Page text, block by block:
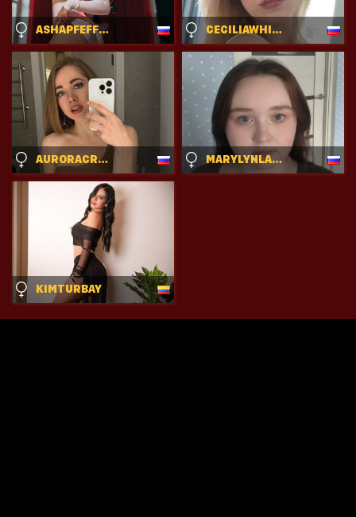
ASHAPFEFFERKORN CECILIAWHITHROCK
AURORACRAVE MARYLYNLAMARRA
KIMTURBAY